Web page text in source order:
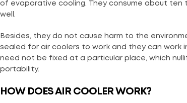
of evaporative cooling. They consume about ten
well.
Besides, they do not cause harm to the
sealed for air coolers to work and they can work
need not be fixed at a particular place, which
portability.
HOW DOES AIR COOLER WORK?